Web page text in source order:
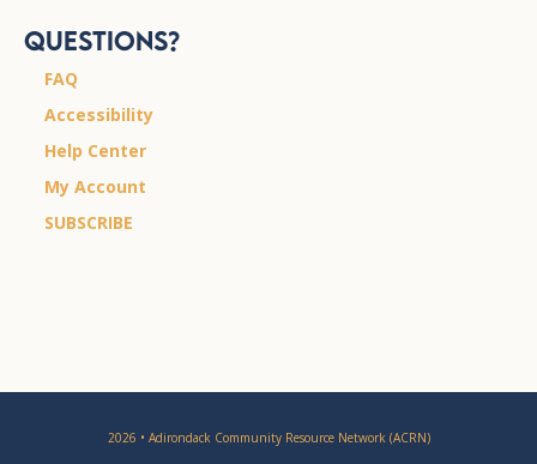
Questions?
FAQ
Accessibility
Help Center
My Account
SUBSCRIBE
2026 • Adirondack Community Resource Network (ACRN)